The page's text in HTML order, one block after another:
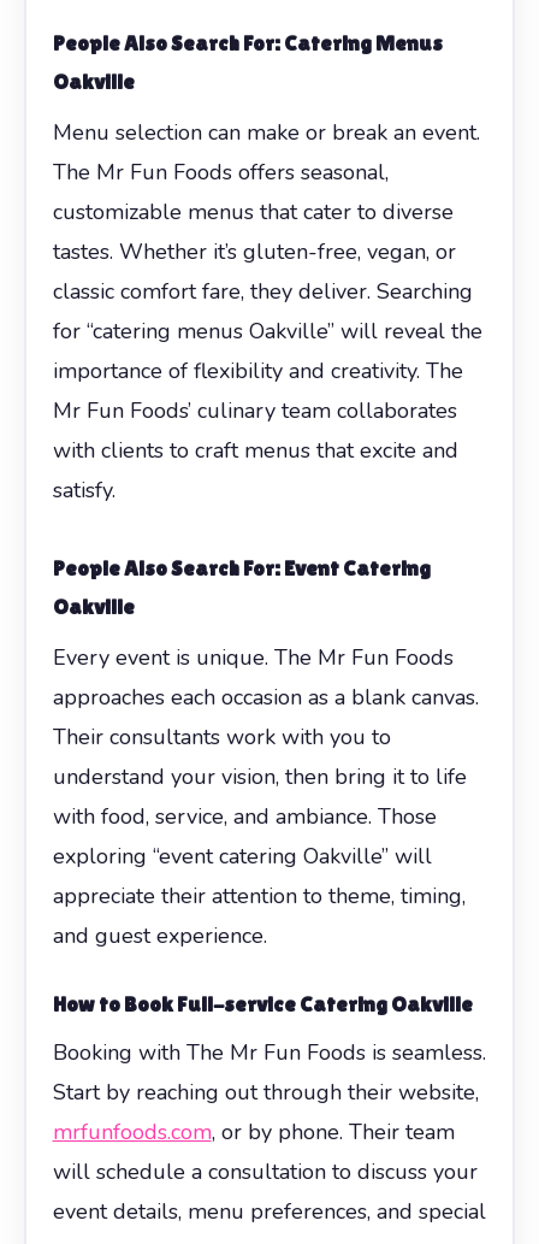
People Also Search For: Catering Menus
Oakville
Menu selection can make or break an event.
The Mr Fun Foods offers seasonal,
customizable menus that cater to diverse
tastes. Whether it’s gluten-free, vegan, or
classic comfort fare, they deliver. Searching
for “catering menus Oakville” will reveal the
importance of flexibility and creativity. The
Mr Fun Foods’ culinary team collaborates
with clients to craft menus that excite and
satisfy.
People Also Search For: Event Catering
Oakville
Every event is unique. The Mr Fun Foods
approaches each occasion as a blank canvas.
Their consultants work with you to
understand your vision, then bring it to life
with food, service, and ambiance. Those
exploring “event catering Oakville” will
appreciate their attention to theme, timing,
and guest experience.
How to Book Full-service Catering Oakville
Booking with The Mr Fun Foods is seamless.
Start by reaching out through their website,
mrfunfoods.com, or by phone. Their team
will schedule a consultation to discuss your
event details, menu preferences, and special